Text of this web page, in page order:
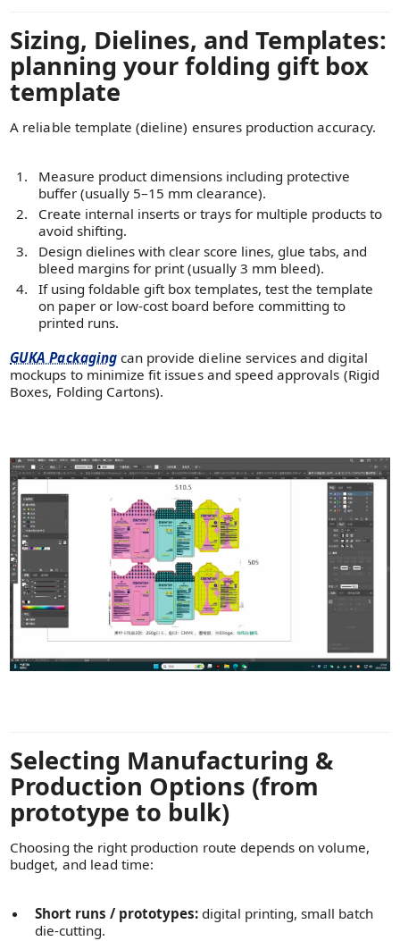
Sizing, Dielines, and Templates:
planning your folding gift box
template
A reliable template (dieline) ensures production accuracy.
Measure product dimensions including protective
buffer (usually 5–15 mm clearance).
Create internal inserts or trays for multiple products to
avoid shifting.
Design dielines with clear score lines, glue tabs, and
bleed margins for print (usually 3 mm bleed).
If using foldable gift box templates, test the template
on paper or low-cost board before committing to
printed runs.
GUKA Packagingcan provide dieline services and digital
mockups to minimize fit issues and speed approvals (Rigid
Boxes, Folding Cartons).
Selecting Manufacturing &
Production Options (from
prototype to bulk)
Choosing the right production route depends on volume,
budget, and lead time:
Short runs / prototypes: digital printing, small batch
die-cutting.